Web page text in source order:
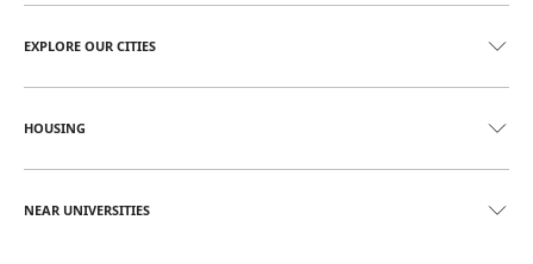
EXPLORE OUR CITIES
HOUSING
NEAR UNIVERSITIES